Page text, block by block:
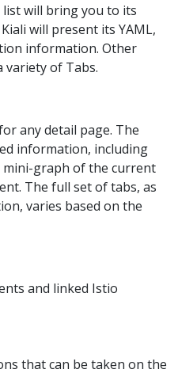
will bring you to its
will present its YAML,
information. Other
variety of Tabs.
any detail page. The
information, including
mini-graph of the current
The full set of tabs, as
varies based on the
and linked Istio
that can be taken on the